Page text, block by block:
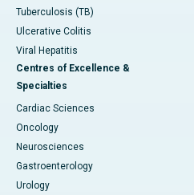
Tuberculosis (TB)
Ulcerative Colitis
Viral Hepatitis
Centres of Excellence &
Specialties
Cardiac Sciences
Oncology
Neurosciences
Gastroenterology
Urology